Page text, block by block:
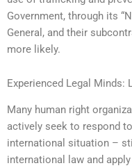
Government, through its
General, and their
more likely.
Experienced Legal Minds:
Many human right
actively seek to respond
international situation –
international law and